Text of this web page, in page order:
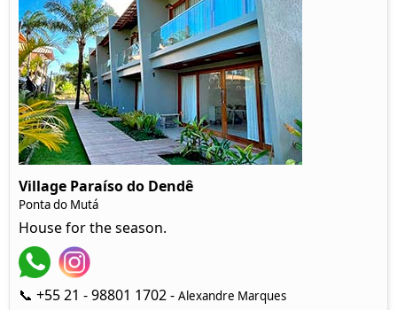
Village Paraíso do Dendê
Ponta do Mutá
House for the season.
📞 +55 21 - 98801 1702 - Alexandre Marques